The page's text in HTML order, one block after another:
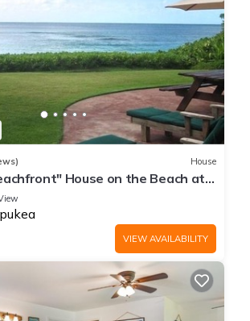
House
House on the Beach at
Paradise on the Beach
VIEW AVAILABILITY